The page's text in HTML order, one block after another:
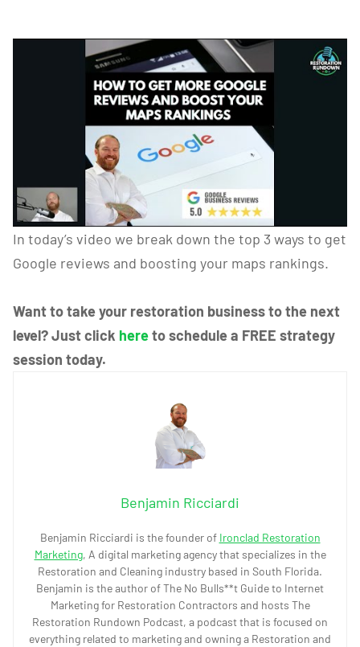
In today’s video we break down the top 3 ways to get
Google reviews and boosting your maps rankings.
Want to take your restoration business to the next
level? Just click hereto schedule a FREE strategy
session today.
Benjamin Ricciardi
Benjamin Ricciardi is the founder of Ironclad Restoration
Marketing, A digital marketing agency that specializes in the
Restoration and Cleaning industry based in South Florida.
Benjamin is the author of The No Bulls**t Guide to Internet
Marketing for Restoration Contractors and hosts The
Restoration Rundown Podcast, a podcast that is focused on
everything related to marketing and owning a Restoration and